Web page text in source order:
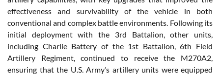
effectiveness and survivability of the vehicle in both
conventional and complex battle environments. Following its
initial deployment with the 3rd Battalion, other units,
including Charlie Battery of the 1st Battalion, 6th Field
Artillery Regiment, continued to receive the M270A2,
ensuring that the U.S. Army’s artillery units were equipped